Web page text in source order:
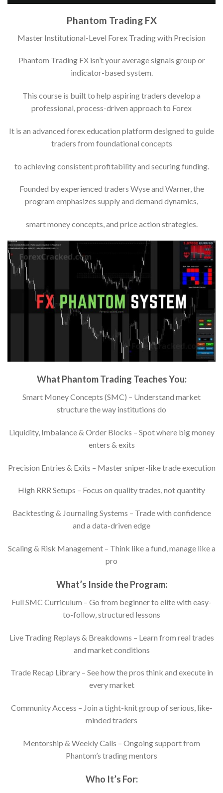
Phantom Trading FX
Master Institutional-Level Forex Trading with Precision
Phantom Trading FX isn’t your average signals group or
indicator-based system.
This course is built to help aspiring traders develop a
professional, process-driven approach to Forex
It is an advanced forex education platform designed to guide
traders from foundational concepts
to achieving consistent profitability and securing funding.
Founded by experienced traders Wyse and Warner, the
program emphasizes supply and demand dynamics,
smart money concepts, and price action strategies.​
What Phantom Trading Teaches You:
Smart Money Concepts (SMC) – Understand market
structure the way institutions do
Liquidity, Imbalance & Order Blocks – Spot where big money
enters & exits
Precision Entries & Exits – Master sniper-like trade execution
High RRR Setups – Focus on quality trades, not quantity
Backtesting & Journaling Systems – Trade with confidence
and a data-driven edge
Scaling & Risk Management – Think like a fund, manage like a
pro
What’s Inside the Program:
Full SMC Curriculum – Go from beginner to elite with easy-
to-follow, structured lessons
Live Trading Replays & Breakdowns – Learn from real trades
and market conditions
Trade Recap Library – See how the pros think and execute in
every market
Community Access – Join a tight-knit group of serious, like-
minded traders
Mentorship & Weekly Calls – Ongoing support from
Phantom’s trading mentors
Who It’s For: